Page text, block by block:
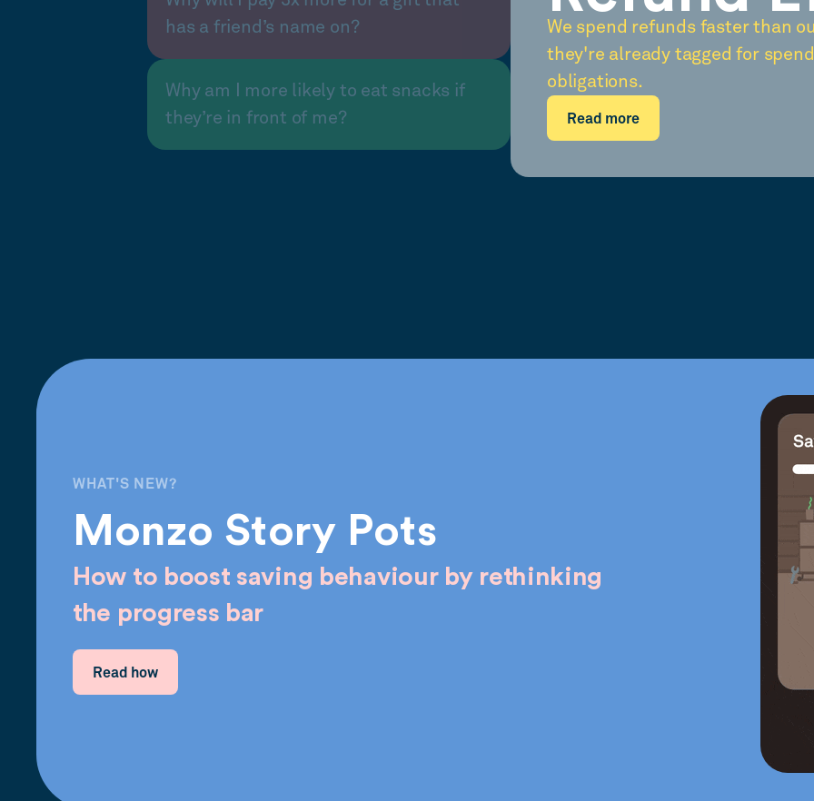
has a friend’s name on?
Why am I more likely to eat snacks if
they’re in front of me?
We spend refunds faster than
they're already tagged for
obligations.
Read more
WHAT'S NEW?
Monzo Story Pots
How to boost saving behaviour by rethinking
the progress bar
Read how